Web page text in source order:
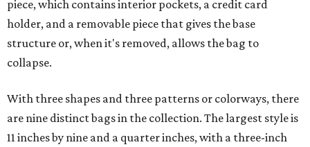
piece, which contains interior pockets, a credit card
holder, and a removable piece that gives the base
structure or, when it's removed, allows the bag to
collapse.
With three shapes and three patterns or colorways, there
are nine distinct bags in the collection. The largest style is
11 inches by nine and a quarter inches, with a three-inch